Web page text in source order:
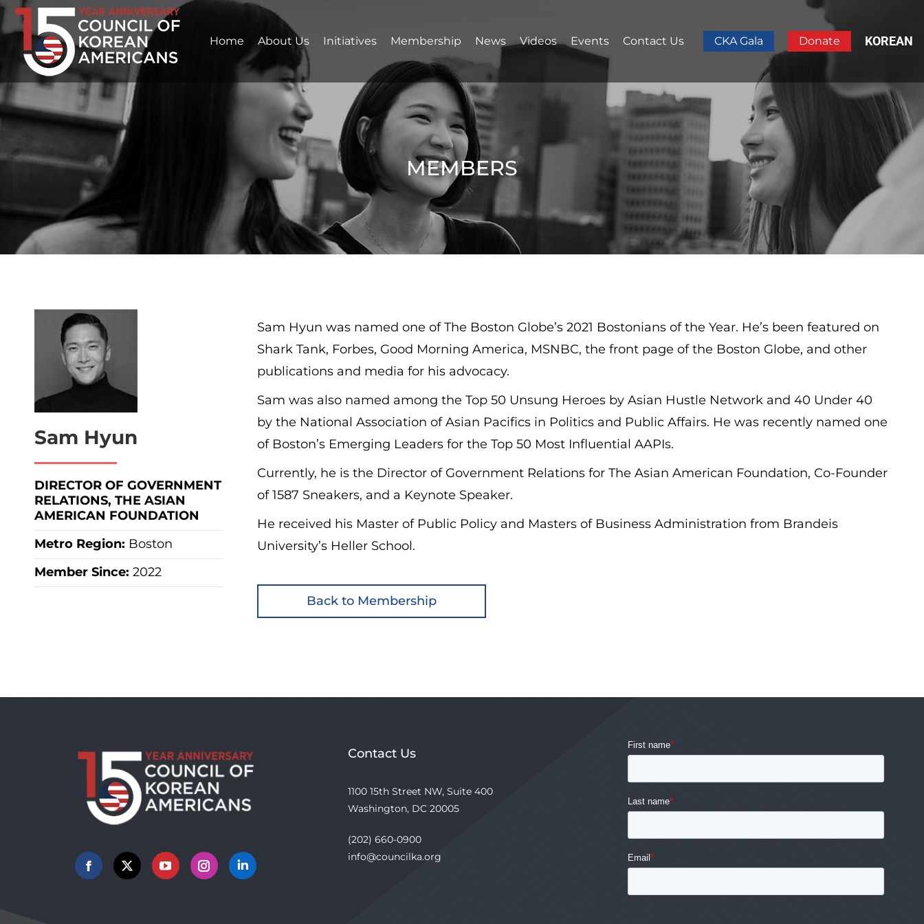
Home About Us Initiatives Membership News Videos Events Contact Us CKA Gala Donate KOREAN
MEMBERS
Sam Hyun
DIRECTOR OF GOVERNMENT
RELATIONS, THE ASIAN
AMERICAN FOUNDATION
Metro Region: Boston
Member Since: 2022
Sam Hyun was named one of The Boston Globe’s 2021 Bostonians of the Year. He’s been featured on
Shark Tank, Forbes, Good Morning America, MSNBC, the front page of the Boston Globe, and other
publications and media for his advocacy.
Sam was also named among the Top 50 Unsung Heroes by Asian Hustle Network and 40 Under 40
by the National Association of Asian Pacifics in Politics and Public Affairs. He was recently named one
of Boston’s Emerging Leaders for the Top 50 Most Influential AAPIs.
Currently, he is the Director of Government Relations for The Asian American Foundation, Co-Founder
of 1587 Sneakers, and a Keynote Speaker.
He received his Master of Public Policy and Masters of Business Administration from Brandeis
University’s Heller School.
Back to Membership
Facebook
X YouTubeInstagramLinkedin
Contact Us
1100 15th Street NW, Suite 400
Washington, DC 20005
(202) 660-0900
info@councilka.org